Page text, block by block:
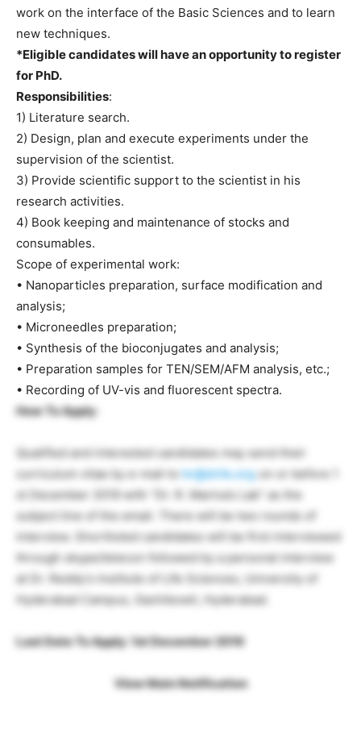
work on the interface of the Basic Sciences and to learn
new techniques.
*Eligible candidates will have an opportunity to register
for PhD.
Responsibilities:
1) Literature search.
2) Design, plan and execute experiments under the
supervision of the scientist.
3) Provide scientific support to the scientist in his
research activities.
4) Book keeping and maintenance of stocks and
consumables.
Scope of experimental work:
• Nanoparticles preparation, surface modification and
analysis;
• Microneedles preparation;
• Synthesis of the bioconjugates and analysis;
• Preparation samples for TEN/SEM/AFM analysis, etc.;
• Recording of UV-vis and fluorescent spectra.
How To Apply:
Qualified and interested candidates may send their
curriculum vitae by e-mail tohr@drils.orgon or before 1
st December 2019 with “Dr. R. Marina’s Lab” as the
subject line of the email. There will be two rounds of
interview. Shortlisted candidates will be first interviewed
through skype/telecon followed by a personal interview
at Dr. Reddy’s Institute of Life Sciences, University of
Hyderabad Campus, Gachibowli, Hyderabad.
Last Date To Apply: 1st December 2019
View Main Notification